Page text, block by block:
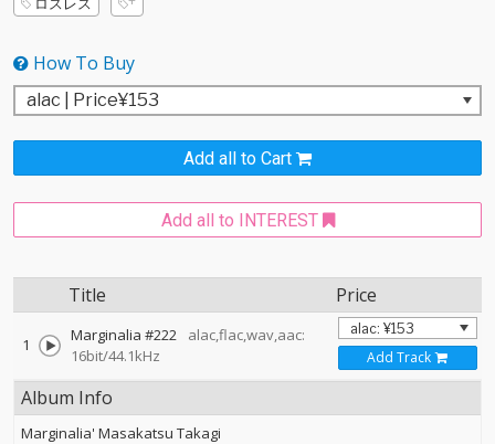
How To Buy
Add all to Cart
Add all to INTEREST
Title Price
1 Marginalia #222
alac,flac,wav,aac:
16bit/44.1kHz
Add Track
Album Info
Marginalia' Masakatsu Takagi